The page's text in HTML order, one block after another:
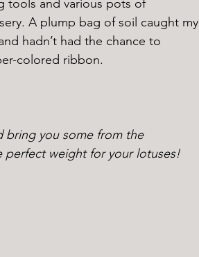
tools and various pots of
A plump bag of soil caught my
hadn’t had the chance to
colored ribbon.
bring you some from the
perfect weight for your lotuses!